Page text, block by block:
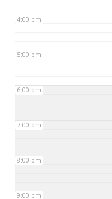
4:00 pm
5:00 pm
6:00 pm
7:00 pm
8:00 pm
9:00 pm